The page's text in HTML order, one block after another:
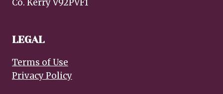
Co. Kerry V92PVF1
LEGAL
Terms of Use
Privacy Policy